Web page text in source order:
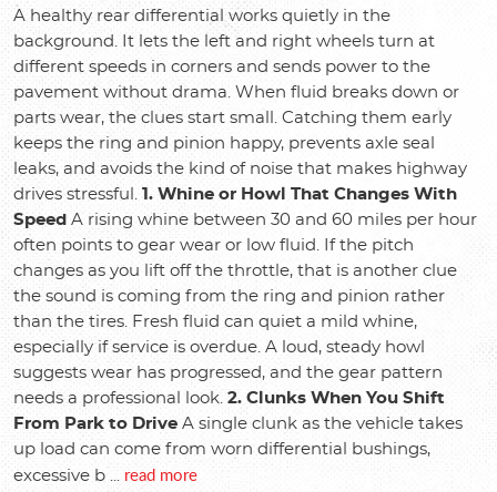
A healthy rear differential works quietly in the
background. It lets the left and right wheels turn at
different speeds in corners and sends power to the
pavement without drama. When fluid breaks down or
parts wear, the clues start small. Catching them early
keeps the ring and pinion happy, prevents axle seal
leaks, and avoids the kind of noise that makes highway
drives stressful. 1. Whine or Howl That Changes With
Speed A rising whine between 30 and 60 miles per hour
often points to gear wear or low fluid. If the pitch
changes as you lift off the throttle, that is another clue
the sound is coming from the ring and pinion rather
than the tires. Fresh fluid can quiet a mild whine,
especially if service is overdue. A loud, steady howl
suggests wear has progressed, and the gear pattern
needs a professional look. 2. Clunks When You Shift
From Park to Drive A single clunk as the vehicle takes
up load can come from worn differential bushings,
excessive b ... read more